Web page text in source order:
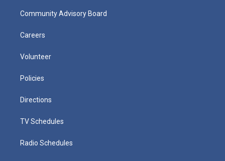
Community Advisory Board
Careers
Volunteer
Policies
Directions
TV Schedules
Radio Schedules